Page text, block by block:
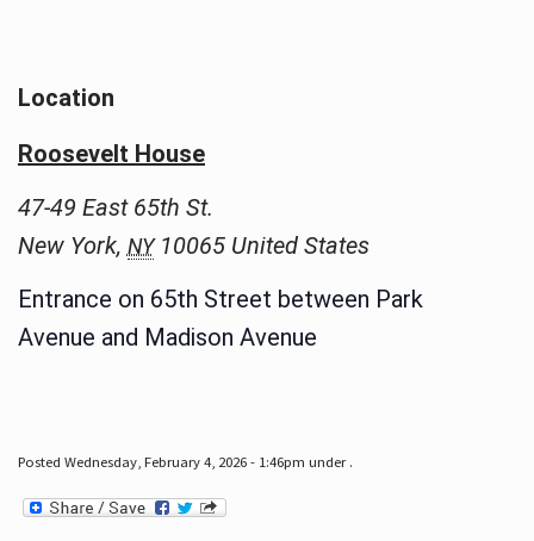
Location
Roosevelt House
47-49 East 65th St.
New York, NY 10065 United States
Entrance on 65th Street between Park
Avenue and Madison Avenue
Posted Wednesday, February 4, 2026 - 1:46pm under .